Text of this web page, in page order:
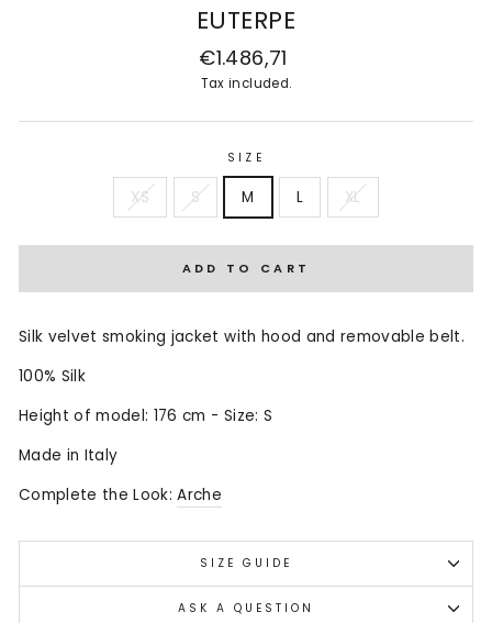
EUTERPE
Regular
price
€1.486,71
Tax included.
SIZE
XS S M L XL
ADD TO CART
Silk velvet smoking jacket with hood and removable belt.
100% Silk
Height of model: 176 cm - Size: S
Made in Italy
Complete the Look:Arche
SIZE GUIDE
ASK A QUESTION